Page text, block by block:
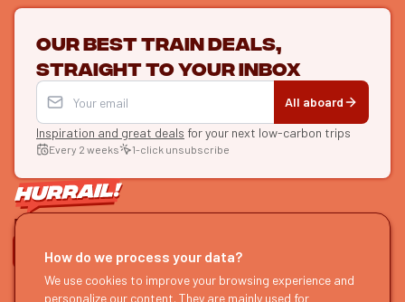
Our best train deals,
straight to your inbox
All aboard
Inspiration and great deals for your next low-carbon trips
Every 2 weeks 1-click unsubscribe
LET'S CONNECT
HURRAIL!
EXPLORE
How do we process your data?
We use cookies to improve your browsing experience and
personalize our content. They are mainly used for